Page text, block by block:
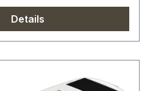
Details